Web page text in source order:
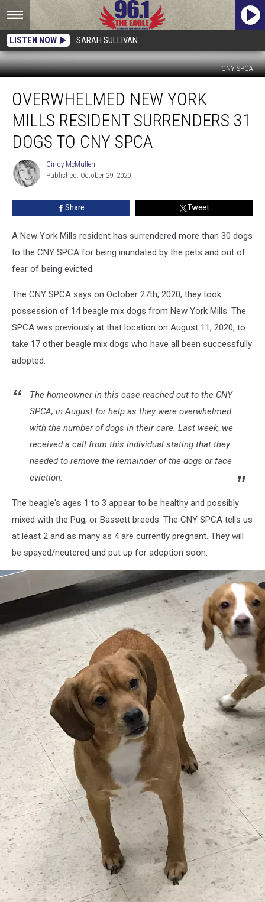
LISTEN NOW SARAH SULLIVAN
CNY SPCA
New
York
Mills
Resident
Surrenders
Dogs
CNY
OVERWHELMED NEW YORK
MILLS RESIDENT SURRENDERS 31
DOGS TO CNY SPCA
Cindy
McMullen
Cindy McMullen
Published: October 29, 2020
Share Tweet
A New York Mills resident has surrendered more than 30 dogs
to the CNY SPCA for being inundated by the pets and out of
fear of being evicted.
The CNY SPCA says on October 27th, 2020, they took
possession of 14 beagle mix dogs from New York Mills. The
SPCA was previously at that location on August 11, 2020, to
take 17 other beagle mix dogs who have all been successfully
adopted.
The homeowner in this case reached out to the CNY
SPCA, in August for help as they were overwhelmed
with the number of dogs in their care. Last week, we
received a call from this individual stating that they
needed to remove the remainder of the dogs or face
eviction.
The beagle's ages 1 to 3 appear to be healthy and possibly
mixed with the Pug, or Bassett breeds. The CNY SPCA tells us
at least 2 and as many as 4 are currently pregnant. They will
be spayed/neutered and put up for adoption soon.